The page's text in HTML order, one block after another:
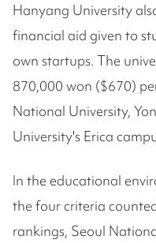
Hanyang University
financial aid given to
own startups. The
870,000 won ($670)
National University,
University's Erica
In the educational
the four criteria
rankings, Seoul